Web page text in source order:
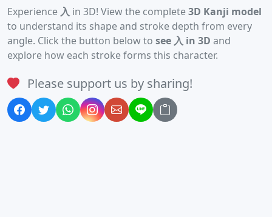
Experience 入 in 3D! View the complete3D Kanji model
to understand its shape and stroke depth from every
angle. Click the button below to see 入 in 3D and
explore how each stroke forms this character.
Please support us by sharing!